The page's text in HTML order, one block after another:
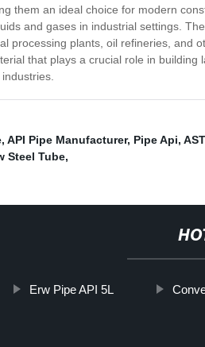
them an ideal choice for modern
and gases in industrial settings.
processing plants, oil refineries, and
that plays a crucial role in
, API Pipe Manufacturer, Pipe Api,
Steel Tube,
Erw Pipe API 5L